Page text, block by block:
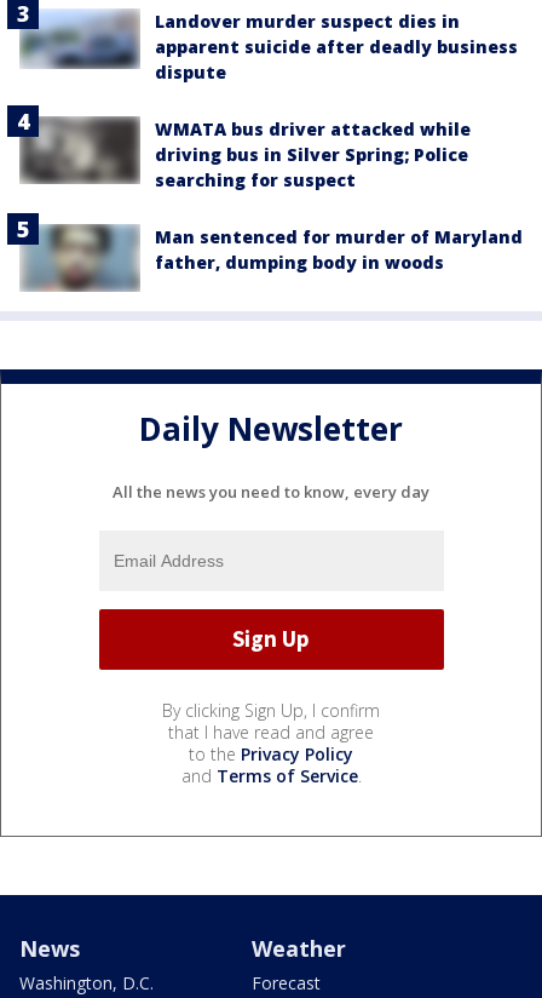
Landover murder suspect dies in
apparent suicide after deadly business
dispute
WMATA bus driver attacked while
driving bus in Silver Spring; Police
searching for suspect
Man sentenced for murder of Maryland
father, dumping body in woods
Daily Newsletter
All the news you need to know, every day
By clicking Sign Up, I confirm
that I have read and agree
to the Privacy Policy
and Terms of Service.
News
Washington, D.C.
Weather
Forecast